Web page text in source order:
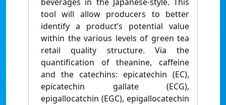
tool will allow producers to better
identify a product’s potential value
within the various levels of green tea
retail quality structure. Via the
quantification of theanine, caffeine
and the catechins: epicatechin (EC),
epicatechin gallate (ECG),
epigallocatchin (EGC), epigallocatechin